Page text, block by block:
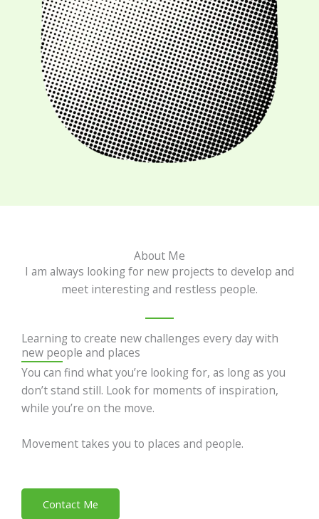
About Me
I am always looking for new projects to develop and
meet interesting and restless people.
Learning to create new challenges every day with
new people and places
You can find what you’re looking for, as long as you
don’t stand still. Look for moments of inspiration,
while you’re on the move.
Movement takes you to places and people.
Contact Me